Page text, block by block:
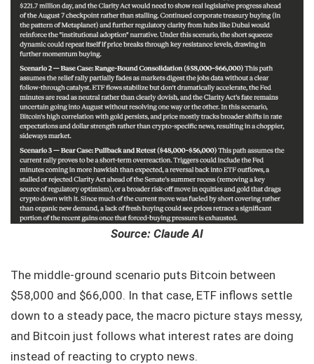
Source: Claude AI
The middle-ground scenario puts Bitcoin between
$58,000 and $66,000. In that case, ETF inflows settle
down to a steady pace, the macro picture stays messy,
and Bitcoin just follows what interest rates are doing
instead of reacting to crypto news.